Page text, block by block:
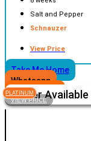
Salt and Pepper
Schnauzer
View Price
Take Me Home
Whatsapp
Other Available
VIEW PRICE
PLATINUM